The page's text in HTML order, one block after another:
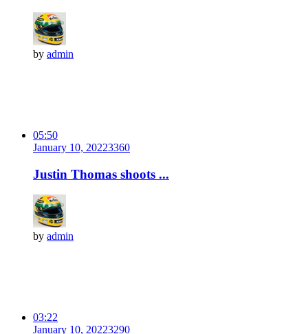
by admin
05:50
January 10, 20223360
Justin Thomas shoots ...
by admin
03:22
January 10, 20223290